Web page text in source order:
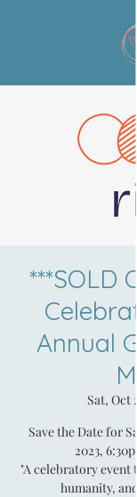
***SOLD
Annual
Sat, Oct 28
Save the Date for
2023,
"A celebratory
humanity,